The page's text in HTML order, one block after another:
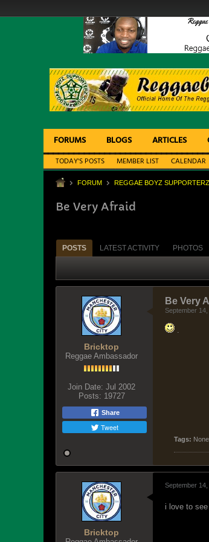
FORUMS BLOGS ARTICLES
TODAY'S POSTS MEMBER LIST CALENDAR
FORUM REGGAE BOYZ
Be Very Afraid
POSTS LATEST ACTIVITY PHOTOS
Bricktop
Reggae Ambassador
Join Date: Jul 2002
Posts: 19727
Share
Tweet
Be Very
September
.
Tags: None
Bricktop
September
i love to